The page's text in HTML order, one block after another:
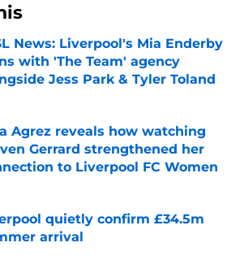
News: Liverpool's Mia Enderby
with 'The Team' agency
Jess Park & Tyler Toland
by on Invalid Date
Agrez reveals how watching
Gerrard strengthened her
to Liverpool FC Women
by on Invalid Date
quietly confirm £34.5m
arrival
by on Invalid Date